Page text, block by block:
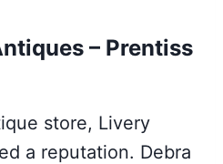
– Prentiss
store, Livery
a reputation. Debra